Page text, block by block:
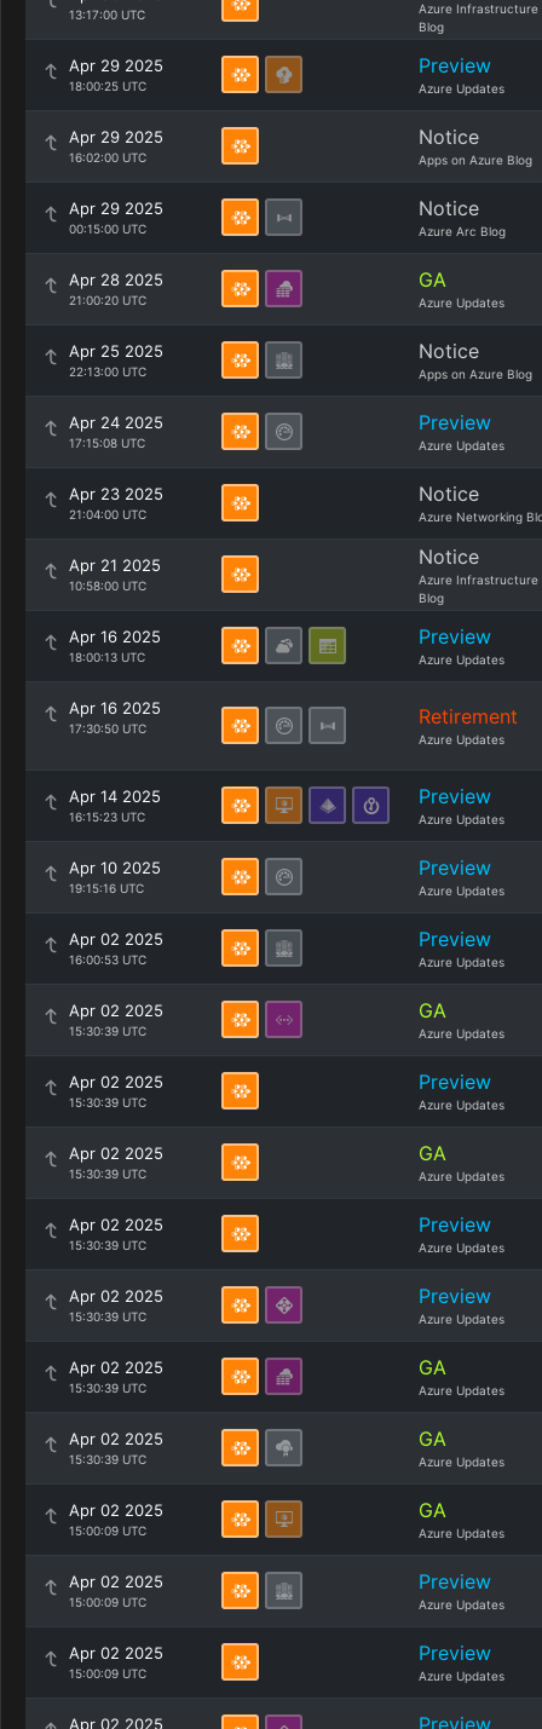
13:17:00 UTC
Azure Infrastructure
Blog
Apr 29 2025
18:00:25 UTC
Preview
Azure Updates
Apr 29 2025
16:02:00 UTC
Notice
Apps on Azure Blog
Apr 29 2025
00:15:00 UTC
Notice
Azure Arc Blog
Apr 28 2025
21:00:20 UTC
GA
Azure Updates
Apr 25 2025
22:13:00 UTC
Notice
Apps on Azure Blog
Apr 24 2025
17:15:08 UTC
Preview
Azure Updates
Apr 23 2025
21:04:00 UTC
Notice
Azure Networking
Apr 21 2025
10:58:00 UTC
Notice
Azure Infrastructure
Blog
Apr 16 2025
18:00:13 UTC
Preview
Azure Updates
Apr 16 2025
17:30:50 UTC Retirement
Azure Updates
Apr 14 2025
16:15:23 UTC
Preview
Azure Updates
Apr 10 2025
19:15:16 UTC
Preview
Azure Updates
Apr 02 2025
16:00:53 UTC
Preview
Azure Updates
Apr 02 2025
15:30:39 UTC
GA
Azure Updates
Apr 02 2025
15:30:39 UTC
Preview
Azure Updates
Apr 02 2025
15:30:39 UTC
GA
Azure Updates
Apr 02 2025
15:30:39 UTC
Preview
Azure Updates
Apr 02 2025
15:30:39 UTC
Preview
Azure Updates
Apr 02 2025
15:30:39 UTC
GA
Azure Updates
Apr 02 2025
15:30:39 UTC
GA
Azure Updates
Apr 02 2025
15:00:09 UTC
GA
Azure Updates
Apr 02 2025
15:00:09 UTC
Preview
Azure Updates
Apr 02 2025
15:00:09 UTC
Preview
Azure Updates
Apr 02 2025 Preview